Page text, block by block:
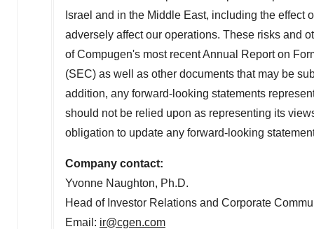
Israel and in the Middle East, including the effect
adversely affect our operations. These risks and
of Compugen's most recent Annual Report on
(SEC) as well as other documents that may be
addition, any forward-looking statements
should not be relied upon as representing its
obligation to update any forward-looking
Company contact:
Yvonne Naughton, Ph.D.
Head of Investor Relations and Corporate
Email: ir@cgen.com